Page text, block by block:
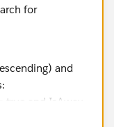
for
and
and IsAway
online, there's